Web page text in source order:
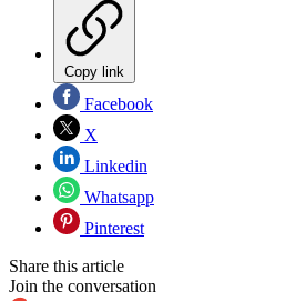
Copy link
Facebook
X
Linkedin
Whatsapp
Pinterest
Share this article
Join the conversation